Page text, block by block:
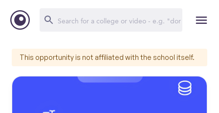
This opportunity is not affiliated with the school itself.